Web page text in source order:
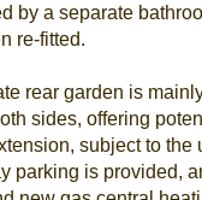
by a separate
re-fitted.
rear garden is
sides, offering
subject to the
parking is provided,